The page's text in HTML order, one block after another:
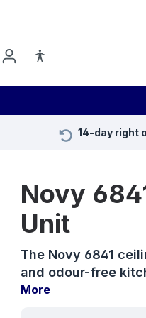
14-day right
Novy
Unit
The Novy 6841
and odour-free
More